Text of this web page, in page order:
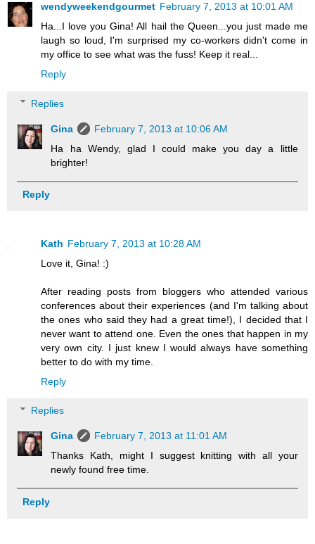
wendyweekendgourmet February 7, 2013 at 10:01 AM
Ha...I love you Gina! All hail the Queen...you just made me
laugh so loud, I'm surprised my co-workers didn't come in
my office to see what was the fuss! Keep it real...
Reply
Replies
Gina
February 7, 2013 at 10:06 AM
Ha ha Wendy, glad I could make you day a little
brighter!
Reply
Kath February 7, 2013 at 10:28 AM
Love it, Gina! :)
After reading posts from bloggers who attended various
conferences about their experiences (and I'm talking about
the ones who said they had a great time!), I decided that I
never want to attend one. Even the ones that happen in my
very own city. I just knew I would always have something
better to do with my time.
Reply
Replies
Gina
February 7, 2013 at 11:01 AM
Thanks Kath, might I suggest knitting with all your
newly found free time.
Reply